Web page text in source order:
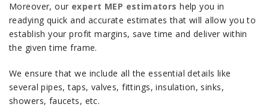
Moreover, our expert MEP estimators help you in
readying quick and accurate estimates that will allow you to
establish your profit margins, save time and deliver within
the given time frame.
We ensure that we include all the essential details like
several pipes, taps, valves, fittings, insulation, sinks,
showers, faucets, etc.